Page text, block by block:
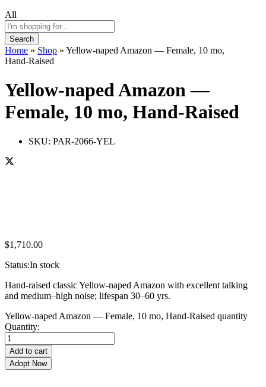
All
Search
Home » Shop » Yellow-naped Amazon — Female, 10 mo,
Hand‑Raised
Yellow-naped Amazon —
Female, 10 mo, Hand‑Raised
SKU: PAR-2066-YEL
$1,710.00
Status:In stock
Hand-raised classic Yellow-naped Amazon with excellent talking
and medium–high noise; lifespan 30–60 yrs.
Yellow-naped Amazon — Female, 10 mo, Hand‑Raised quantity
Quantity:
Add to cart
Adopt Now